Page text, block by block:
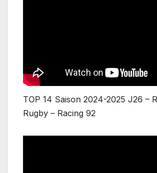
TOP 14 Saison 2024-2025 J26 –
Rugby – Racing 92